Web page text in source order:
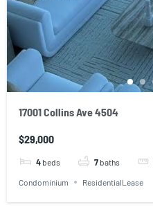
17001 Collins Ave 4504
$29,000
4 beds 7 baths
Condominium ResidentialLease